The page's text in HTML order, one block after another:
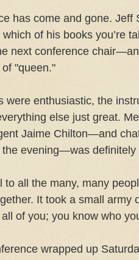
has come and gone. Jeff
of his books you’re
next conference
"queen."
were enthusiastic, the
else just great.
Jaime Chilton—and
evening—was definitely
to all the many, many
It took a small army
of you; you know who
wrapped up